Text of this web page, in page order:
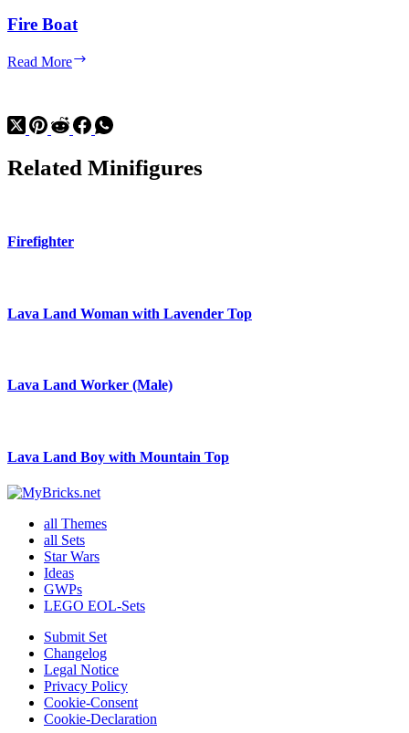
Fire Boat
Read More
Related Minifigures
Firefighter
Lava Land Woman with Lavender Top
Lava Land Worker (Male)
Lava Land Boy with Mountain Top
all Themes
all Sets
Star Wars
Ideas
GWPs
LEGO EOL-Sets
Submit Set
Changelog
Legal Notice
Privacy Policy
Cookie-Consent
Cookie-Declaration